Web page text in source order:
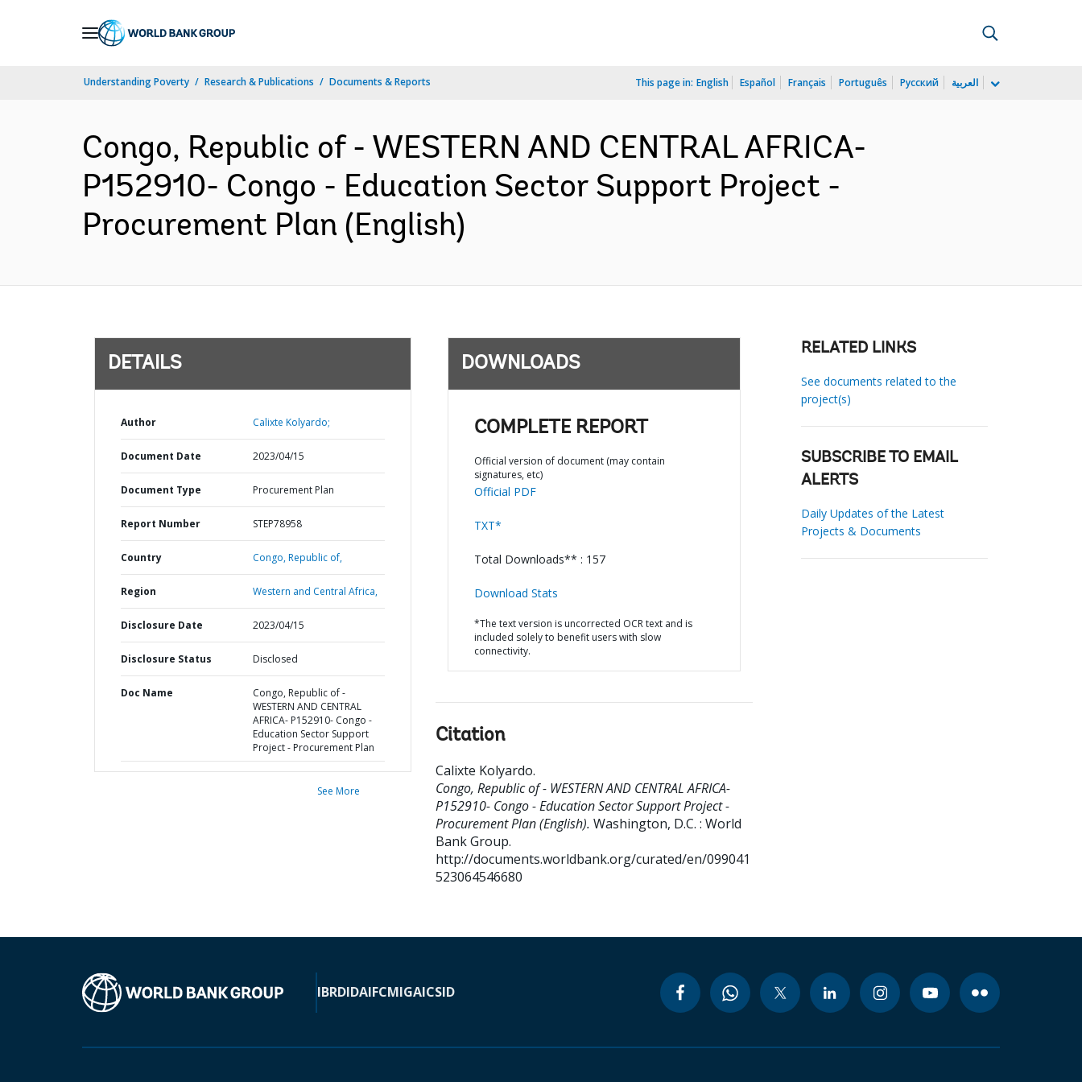
Understanding Poverty Research & Publications Documents & Reports This page in: English Español Français Português Русский العربية
Congo, Republic of - WESTERN AND CENTRAL AFRICA-
P152910- Congo - Education Sector Support Project -
Procurement Plan (English)
DETAILS
Author Calixte Kolyardo;
Document Date 2023/04/15
Document Type Procurement Plan
Report Number STEP78958
Country Congo,Republic of,
Region Western and Central Africa,
Disclosure Date 2023/04/15
Disclosure Status Disclosed
Doc Name
Congo, Republic of -
WESTERN AND CENTRAL
AFRICA- P152910- Congo -
Education Sector Support
Project - Procurement Plan
See More
DOWNLOADS
COMPLETE REPORT
Official version of document (may contain
signatures, etc)
Official PDF
TXT*
Total Downloads** : 157
Download Stats
*The text version is uncorrected OCR text and is
included solely to benefit users with slow
connectivity.
Citation
Calixte Kolyardo.
Congo, Republic of - WESTERN AND CENTRAL AFRICA-
P152910- Congo - Education Sector Support Project -
Procurement Plan (English). Washington, D.C. : World
Bank Group.
http://documents.worldbank.org/curated/en/099041
523064546680
RELATED LINKS
See documents related to the
project(s)
SUBSCRIBE TO EMAIL
ALERTS
Daily Updates of the Latest
Projects & Documents
IBRDIDAIFCMIGAICSID